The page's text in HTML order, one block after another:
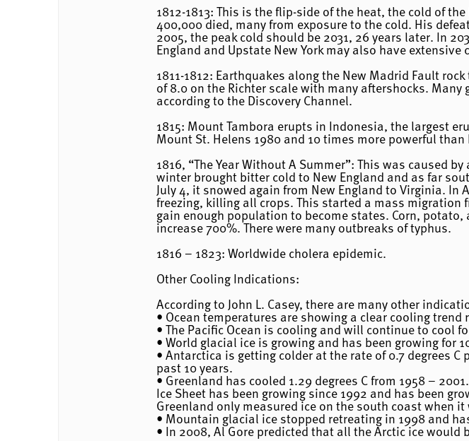
1812-1813: This is the flip-side of the heat, the cold of
400,000 died, many from exposure to the cold. His
2005, the peak cold should be 2031, 26 years later. In
England and Upstate New York may also have extensive
1811-1812: Earthquakes along the New Madrid Fault
of 8.0 on the Richter scale with many aftershocks.
according to the Discovery Channel.
1815: Mount Tambora erupts in Indonesia, the largest
Mount St. Helens 1980 and 10 times more powerful
1816, “The Year Without A Summer”: This was caused
winter brought bitter cold to New England and as far
July 4, it snowed again from New England to Virginia.
freezing, killing all crops. This started a mass
gain enough population to become states. Corn,
increase 700%. There were many outbreaks of typhus.
1816 – 1823: Worldwide cholera epidemic.
Other Cooling Indications:
According to John L. Casey, there are many other
• Ocean temperatures are showing a clear cooling trend
• The Pacific Ocean is cooling and will continue to cool
• World glacial ice is growing and has been growing for
• Antarctica is getting colder at the rate of 0.7 degrees
past 10 years.
• Greenland has cooled 1.29 degrees C from 1958 –
Ice Sheet has been growing since 1992 and has been
Greenland only measured ice on the south coast when
• Mountain glacial ice stopped retreating in 1998 and
• In 2008, Al Gore predicted that all the Arctic ice would